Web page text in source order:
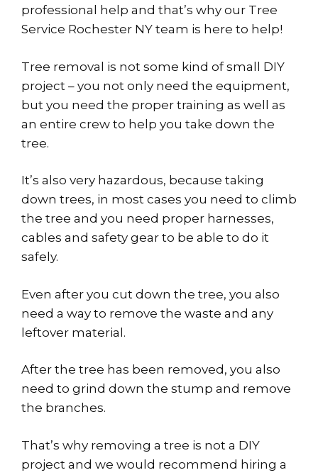
professional help and that’s why our Tree
Service Rochester NY team is here to help!
Tree removal is not some kind of small DIY
project – you not only need the equipment,
but you need the proper training as well as
an entire crew to help you take down the
tree.
It’s also very hazardous, because taking
down trees, in most cases you need to climb
the tree and you need proper harnesses,
cables and safety gear to be able to do it
safely.
Even after you cut down the tree, you also
need a way to remove the waste and any
leftover material.
After the tree has been removed, you also
need to grind down the stump and remove
the branches.
That’s why removing a tree is not a DIY
project and we would recommend hiring a